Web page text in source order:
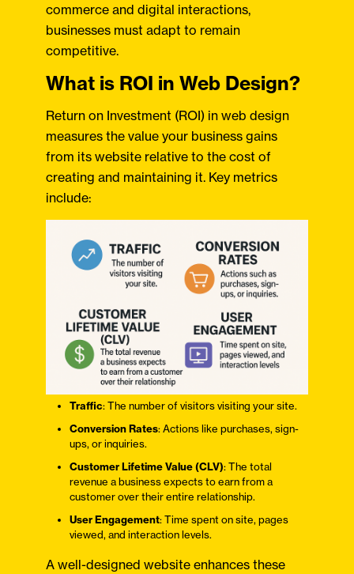
commerce and digital interactions,
businesses must adapt to remain
competitive.
What is ROI in Web Design?
Return on Investment (ROI) in web design
measures the value your business gains
from its website relative to the cost of
creating and maintaining it. Key metrics
include:
Traffic: The number of visitors visiting your site.​
Conversion Rates: Actions like purchases, sign-
ups, or inquiries.
Customer Lifetime Value (CLV): The total
revenue a business expects to earn from a
customer over their entire relationship.
User Engagement: Time spent on site, pages
viewed, and interaction levels.​
A well-designed website enhances these